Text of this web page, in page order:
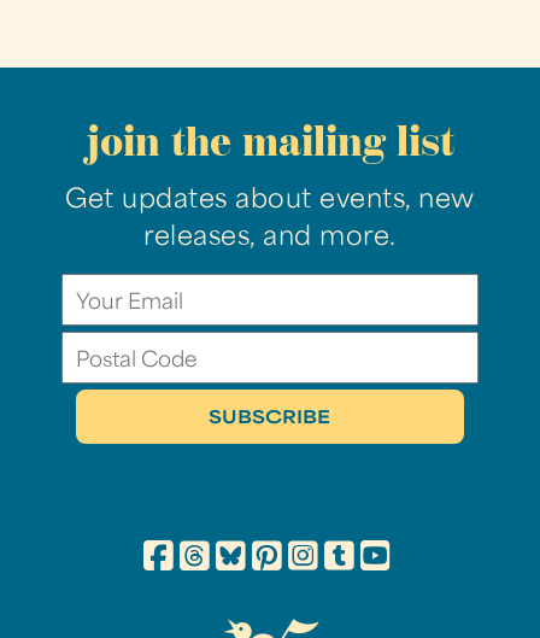
join the mailing list
Get updates about events, new
releases, and more.